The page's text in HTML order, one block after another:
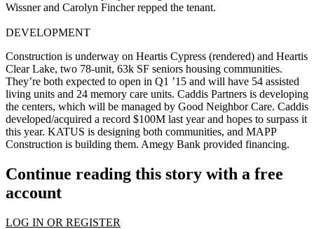
Wissnerand Carolyn Fincherrepped the tenant.
DEVELOPMENT
Construction is underway on Heartis Cypress (rendered) and Heartis
Clear Lake, two 78-unit, 63k SF seniors housing communities.
They’re both expected to open in Q1 ’15 and will have 54 assisted
living units and 24 memory care units. Caddis Partners is developing
the centers, which will be managed by Good Neighbor Care. Caddis
developed/acquired a record $100M last year and hopes to surpass it
this year. KATUS is designing both communities, and MAPP
Construction is building them. Amegy Bank provided financing.
Continue reading this story with a free
account
LOG IN OR REGISTER